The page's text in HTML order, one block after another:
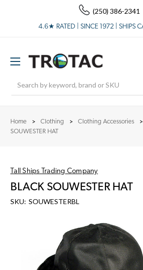
(250) 386-2341
4.6★ RATED | SINCE 1972 | SHIPS
Home Clothing Clothing Accessories
SOUWESTER HAT
Tall Ships Trading Company
BLACK SOUWESTER HAT
SKU: SOUWESTERBL